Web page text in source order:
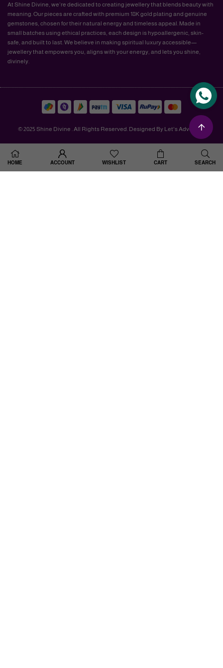
At Shine Divine, we’re dedicated to creating jewellery that blends beauty with
meaning. Our pieces are crafted with premium 18K gold plating and genuine
gemstones, chosen for their natural energy and timeless appeal. Made in
small batches using ethical practices, each design is hypoallergenic, skin-
safe, and built to last. We believe in making spiritual luxury accessible—
jewellery that empowers you, aligns with your energy, and lets you shine,
divinely.
© 2025 Shine Divine . All Rights Reserved. Designed By Let's Advertise.
HOME ACCOUNT WISHLIST CART SEARCH